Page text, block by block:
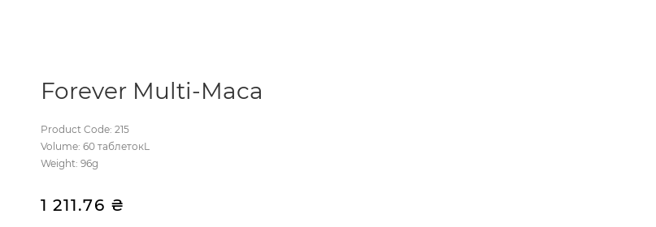
Forever Multi-Maca
Product Code: 215
Volume: 60 таблетокL
Weight: 96g
1 211.76 ₴